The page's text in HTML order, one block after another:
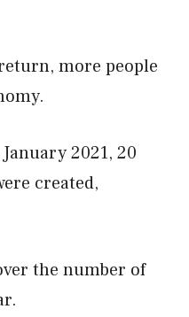
more people
2021, 20
created,
the number of